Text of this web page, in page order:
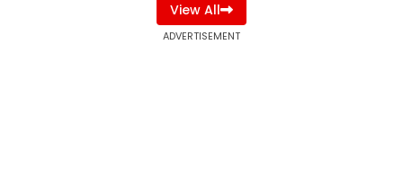
View All
ADVERTISEMENT